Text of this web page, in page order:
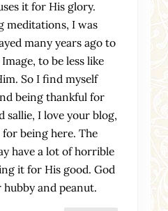
it for His glory.
meditations, I was
many years ago to
to be less like
So I find myself
being thankful for
sallie, I love your blog,
being here. The
have a lot of horrible
it for His good. God
hubby and peanut.